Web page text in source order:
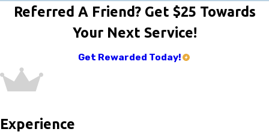
Referred A Friend? Get $25 Towards
Your Next Service!
Get Rewarded Today!
Experience